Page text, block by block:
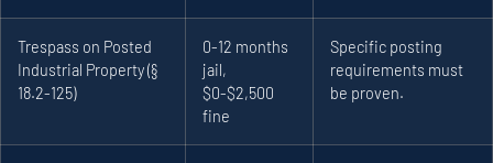
Trespass on Posted
Industrial Property (§
18.2-125)
0-12 months
jail,
$0-$2,500
fine
Specific posting
requirements must
be proven.